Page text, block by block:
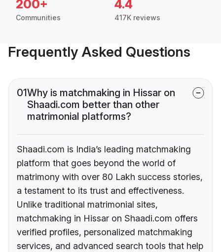
200+
Communities
4.4
417K reviews
Frequently Asked Questions
01Why is matchmaking in Hissar on
Shaadi.com better than other
matrimonial platforms?
Shaadi.com is India’s leading matchmaking
platform that goes beyond the world of
matrimony with over 80 Lakh success stories,
a testament to its trust and effectiveness.
Unlike traditional matrimonial sites,
matchmaking in Hissar on Shaadi.com offers
verified profiles, personalized matchmaking
services, and advanced search tools that help